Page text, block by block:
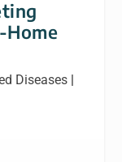
Diseases |